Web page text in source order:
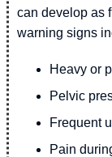
can develop as
warning signs
Heavy or
Pelvic
Frequent
Pain